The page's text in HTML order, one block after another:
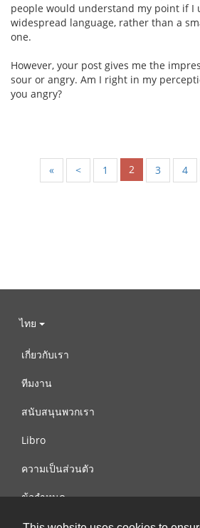
people would understand my point if I
widespread language, rather than a
one.
However, your post gives me the
sour or angry. Am I right in my
you angry?
« < 1 2 3 4
ไทย
เกี่ยวกับเรา
ทีมงาน
สนับสนุนพวกเรา
Libro
ความเป็นส่วนตัว
ข้อกำหนด
ติดต่อเรา